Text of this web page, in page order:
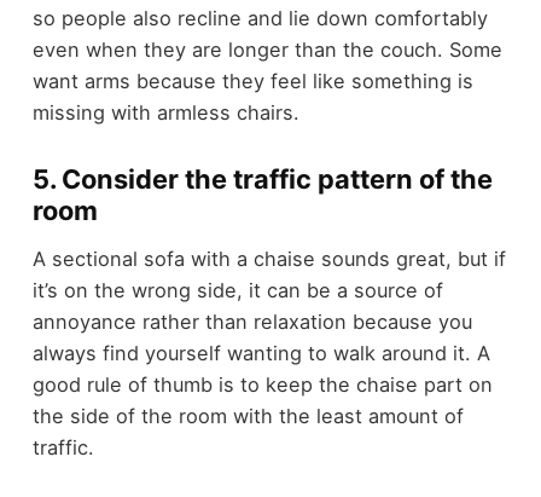
so people also recline and lie down comfortably
even when they are longer than the couch. Some
want arms because they feel like something is
missing with armless chairs.
5. Consider the traffic pattern of the
room
A sectional sofa with a chaise sounds great, but if
it’s on the wrong side, it can be a source of
annoyance rather than relaxation because you
always find yourself wanting to walk around it. A
good rule of thumb is to keep the chaise part on
the side of the room with the least amount of
traffic.